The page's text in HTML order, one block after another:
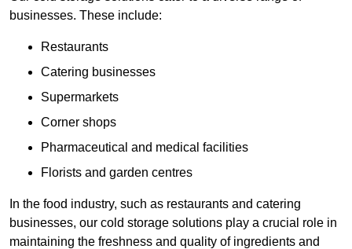
businesses. These include:
Restaurants
Catering businesses
Supermarkets
Corner shops
Pharmaceutical and medical facilities
Florists and garden centres
In the food industry, such as restaurants and catering
businesses, our cold storage solutions play a crucial role in
maintaining the freshness and quality of ingredients and